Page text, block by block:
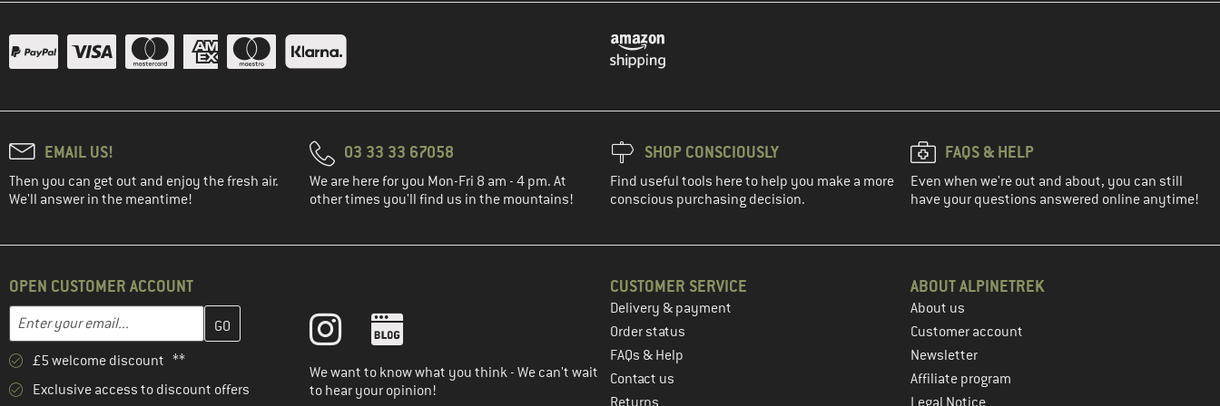
EMAIL US!
Then you can get out and enjoy the fresh air.
We'll answer in the meantime!
03 33 33 67058
We are here for you Mon-Fri 8 am - 4 pm. At
other times you'll find us in the mountains!
SHOP CONSCIOUSLY
Find useful tools here to help you make a more
conscious purchasing decision.
FAQS & HELP
Even when we're out and about, you can still
have your questions answered online anytime!
OPEN CUSTOMER ACCOUNT
Email address
Enter your email address here and create your customer account in the next step
£5 welcome discount **
Exclusive access to discount offers
We want to know what you think - We can't wait
to hear your opinion!
CUSTOMER SERVICE
Delivery & payment
Order status
FAQs & Help
Contact us
ABOUT ALPINETREK
About us
Customer account
Newsletter
Affiliate program